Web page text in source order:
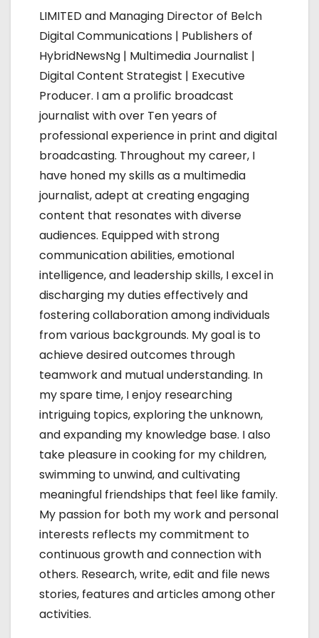
LIMITED and Managing Director of Belch
Digital Communications | Publishers of
HybridNewsNg | Multimedia Journalist |
Digital Content Strategist | Executive
Producer. I am a prolific broadcast
journalist with over Ten years of
professional experience in print and digital
broadcasting. Throughout my career, I
have honed my skills as a multimedia
journalist, adept at creating engaging
content that resonates with diverse
audiences. Equipped with strong
communication abilities, emotional
intelligence, and leadership skills, I excel in
discharging my duties effectively and
fostering collaboration among individuals
from various backgrounds. My goal is to
achieve desired outcomes through
teamwork and mutual understanding. In
my spare time, I enjoy researching
intriguing topics, exploring the unknown,
and expanding my knowledge base. I also
take pleasure in cooking for my children,
swimming to unwind, and cultivating
meaningful friendships that feel like family.
My passion for both my work and personal
interests reflects my commitment to
continuous growth and connection with
others. Research, write, edit and file news
stories, features and articles among other
activities.